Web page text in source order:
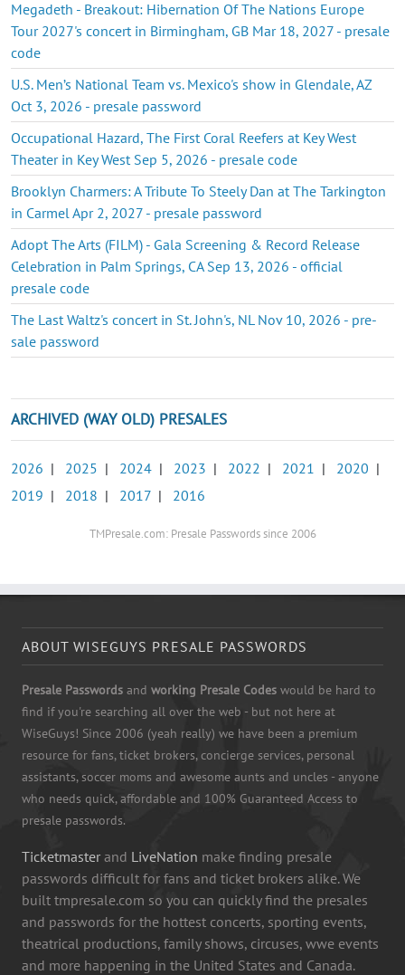
Megadeth - Breakout: Hibernation Of The Nations Europe
Tour 2027's concert in Birmingham, GB Mar 18, 2027 - presale
code
U.S. Men’s National Team vs. Mexico's show in Glendale, AZ
Oct 3, 2026 - presale password
Occupational Hazard, The First Coral Reefers at Key West
Theater in Key West Sep 5, 2026 - presale code
Brooklyn Charmers: A Tribute To Steely Dan at The Tarkington
in Carmel Apr 2, 2027 - presale password
Adopt The Arts (FILM) - Gala Screening & Record Release
Celebration in Palm Springs, CA Sep 13, 2026 - official
presale code
The Last Waltz's concert in St. John's, NL Nov 10, 2026 - pre-
sale password
ARCHIVED (WAY OLD) PRESALES
2026 | 2025 | 2024 | 2023 | 2022 | 2021 | 2020 |
2019 | 2018 | 2017 | 2016
TMPresale.com: Presale Passwords since 2006
ABOUT WISEGUYS PRESALE PASSWORDS
Presale Passwords and working Presale Codes would be hard to
find if you're searching all over the web - but not here at
WiseGuys! Since 2006 (yeah really) we have been a premium
resource for fans, ticket brokers, concierge services, personal
assistants, soccer moms and awesome aunts and uncles - anyone
who needs quick, affordable and 100% Guaranteed Access to
presale passwords.
Ticketmaster and LiveNation make finding presale
passwords difficult for fans and ticket brokers alike. We
built tmpresale.com so you can quickly find the presales
and passwords for the hottest concerts, sporting events,
theatrical productions, family shows, circuses, wwe events
and more happening in the United States and Canada.